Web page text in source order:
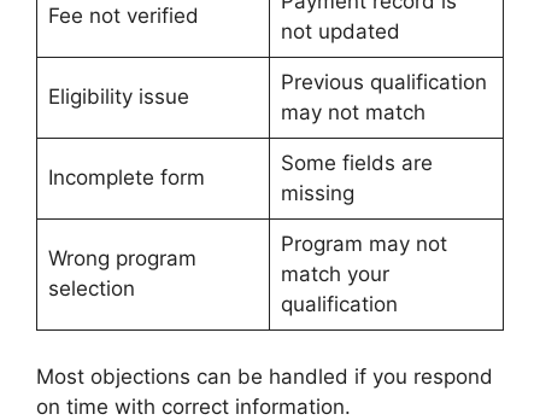
Fee not verified
not updated
Eligibility issue
Previous qualification
may not match
Incomplete form
Some fields are
missing
Wrong program
selection
Program may not
match your
qualification
Most objections can be handled if you respond
on time with correct information.